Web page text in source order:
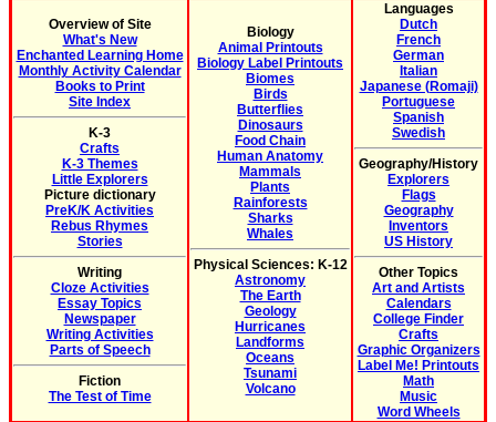
Overview of Site
What's New
Enchanted Learning Home
Monthly Activity Calendar
Books to Print
Site Index
K-3
Crafts
K-3 Themes
Little Explorers
Picture dictionary
PreK/K Activities
Rebus Rhymes
Stories
Writing
Cloze Activities
Essay Topics
Newspaper
Writing Activities
Parts of Speech
Fiction
The Test of Time
Biology
Animal Printouts
Biology Label Printouts
Biomes
Birds
Butterflies
Dinosaurs
Food Chain
Human Anatomy
Mammals
Plants
Rainforests
Sharks
Whales
Physical Sciences: K-12
Astronomy
The Earth
Geology
Hurricanes
Landforms
Oceans
Tsunami
Volcano
Languages
Dutch
French
German
Italian
Japanese (Romaji)
Portuguese
Spanish
Swedish
Geography/History
Explorers
Flags
Geography
Inventors
US History
Other Topics
Art and Artists
Calendars
College Finder
Crafts
Graphic Organizers
Label Me! Printouts
Math
Music
Word Wheels